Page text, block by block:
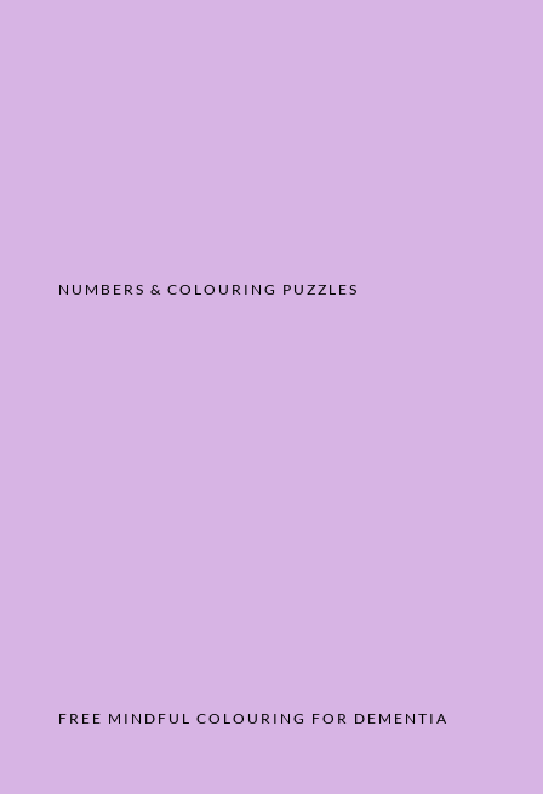
NUMBERS & COLOURING PUZZLES
FREE MINDFUL COLOURING FOR DEMENTIA